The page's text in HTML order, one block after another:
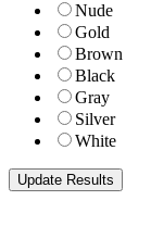
Nude
Gold
Brown
Black
Gray
Silver
White